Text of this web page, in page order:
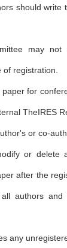
should write
may not
registration.
for
TheIRES
or co-
or delete
after the
authors and
any